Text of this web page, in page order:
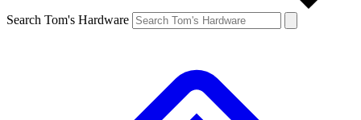
Search Tom's Hardware